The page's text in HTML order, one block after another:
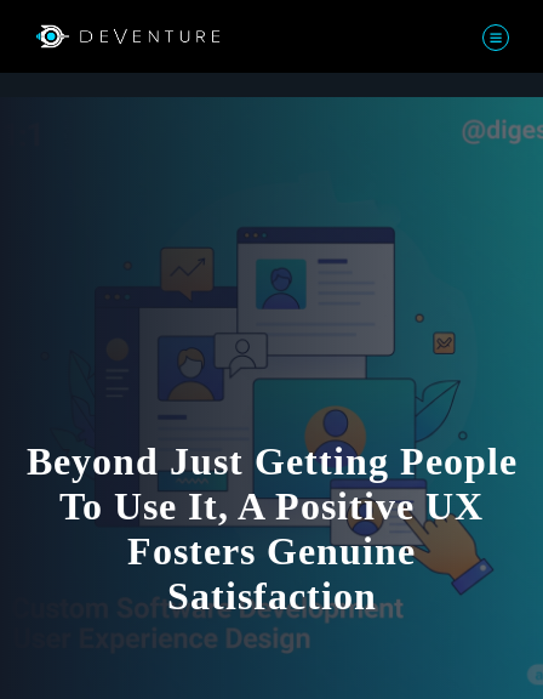
Beyond Just Getting People
To Use It, A Positive UX
Fosters Genuine
Satisfaction